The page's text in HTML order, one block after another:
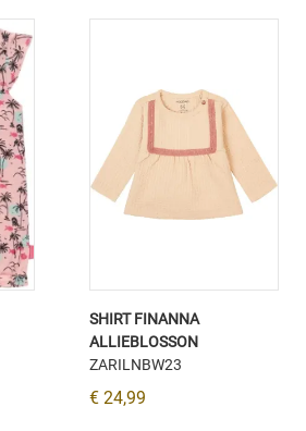
SHIRT FINANNA
ALLIEBLOSSON
ZARILNBW23
€ 24,99